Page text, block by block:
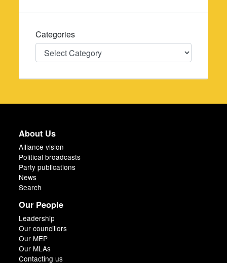
Categories
Categories
About Us
Alliance vision
Political broadcasts
Party publications
News
Search
Our People
Leadership
Our councillors
Our MEP
Our MLAs
Contacting us